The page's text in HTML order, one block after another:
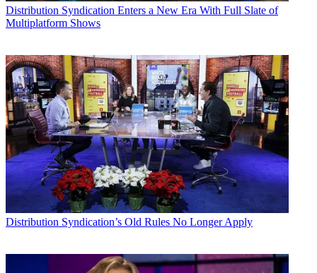
Distribution Syndication Enters a New Era With Full Slate of
Multiplatform Shows
Distribution Syndication’s Old Rules No Longer Apply